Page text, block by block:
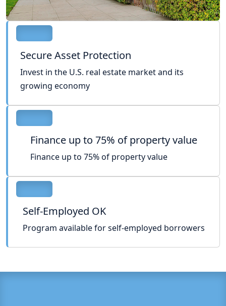
Secure Asset Protection
Invest in the U.S. real estate market and its
growing economy
Finance up to 75% of property value
Finance up to 75% of property value
Self-Employed OK
Program available for self-employed borrowers